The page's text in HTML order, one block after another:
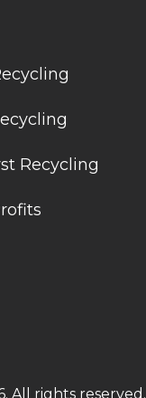
Recycling
All rights reserved.